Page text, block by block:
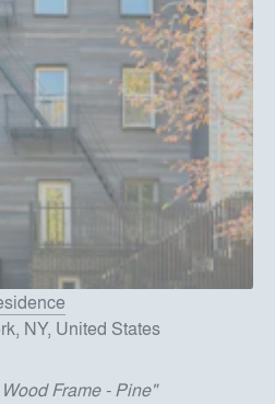
NY, United States
Frame - Pine"